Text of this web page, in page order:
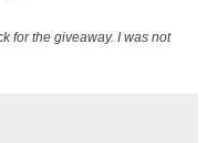
for the giveaway. I was not